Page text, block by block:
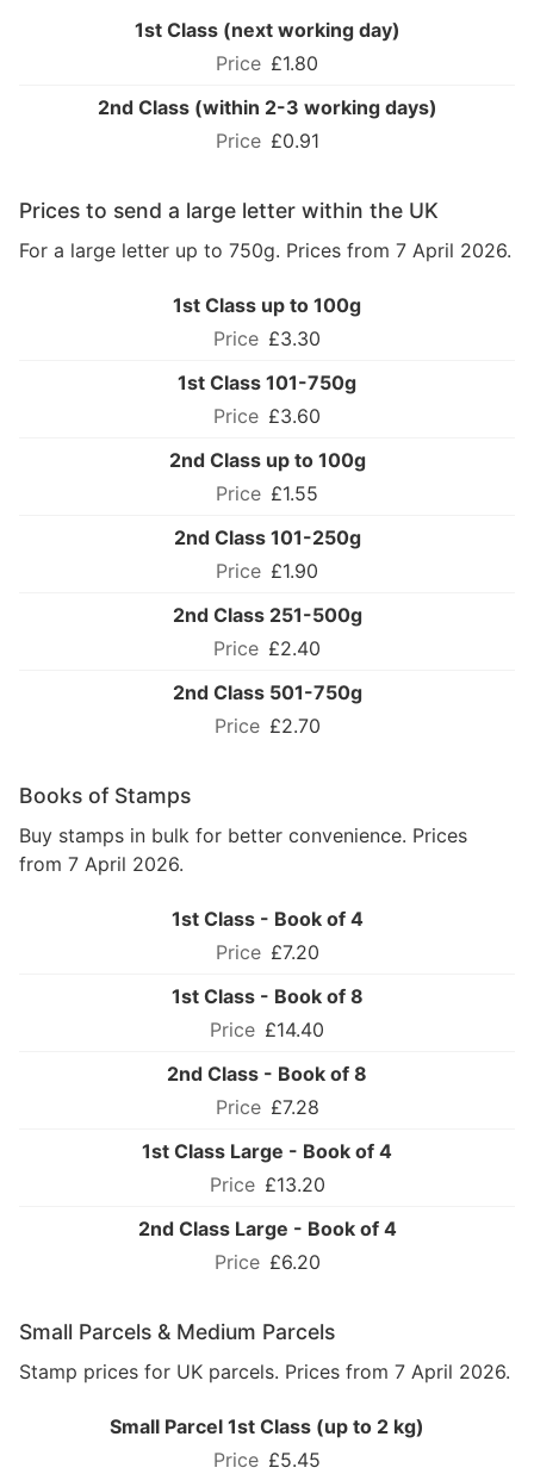
1st Class (next working day)
£1.80
2nd Class (within 2-3 working days)
£0.91
Prices to send a large letter within the UK
For a large letter up to 750g. Prices from 7 April 2026.
1st Class up to 100g
£3.30
1st Class 101-750g
£3.60
2nd Class up to 100g
£1.55
2nd Class 101-250g
£1.90
2nd Class 251-500g
£2.40
2nd Class 501-750g
£2.70
Books of Stamps
Buy stamps in bulk for better convenience. Prices
from 7 April 2026.
1st Class - Book of 4
£7.20
1st Class - Book of 8
£14.40
2nd Class - Book of 8
£7.28
1st Class Large - Book of 4
£13.20
2nd Class Large - Book of 4
£6.20
Small Parcels & Medium Parcels
Stamp prices for UK parcels. Prices from 7 April 2026.
Small Parcel 1st Class (up to 2 kg)
£5.45